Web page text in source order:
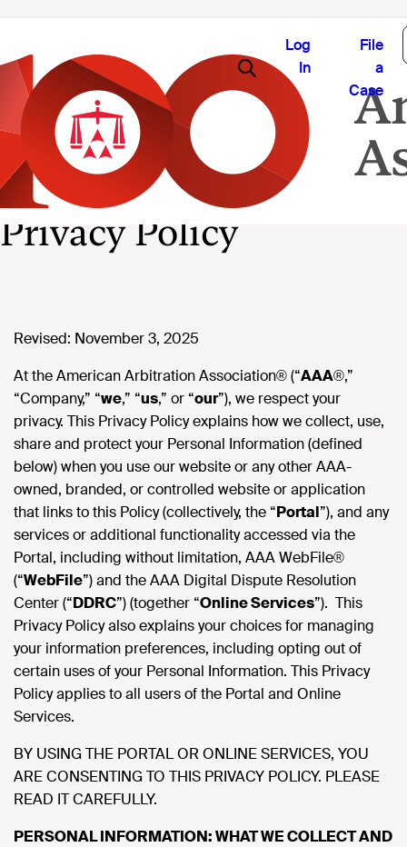
Log
In
File
a
Case
Privacy Policy
Revised: November 3, 2025
At the American Arbitration Association® (“AAA®,”
“Company,” “we,” “us,” or “our”), we respect your
privacy. This Privacy Policy explains how we collect, use,
share and protect your Personal Information (defined
below) when you use our website or any other AAA-
owned, branded, or controlled website or application
that links to this Policy (collectively, the “Portal”), and any
services or additional functionality accessed via the
Portal, including without limitation, AAA WebFile®
(“WebFile”) and the AAA Digital Dispute Resolution
Center (“DDRC”) (together “Online Services”). This
Privacy Policy also explains your choices for managing
your information preferences, including opting out of
certain uses of your Personal Information. This Privacy
Policy applies to all users of the Portal and Online
Services.
BY USING THE PORTAL OR ONLINE SERVICES, YOU
ARE CONSENTING TO THIS PRIVACY POLICY. PLEASE
READ IT CAREFULLY.
PERSONAL INFORMATION: WHAT WE COLLECT AND